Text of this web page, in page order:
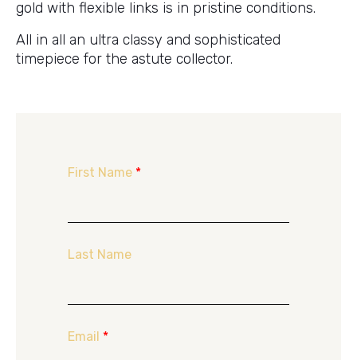
gold with flexible links is in pristine conditions.
All in all an ultra classy and sophisticated
timepiece for the astute collector.
First Name *
Last Name
Email *